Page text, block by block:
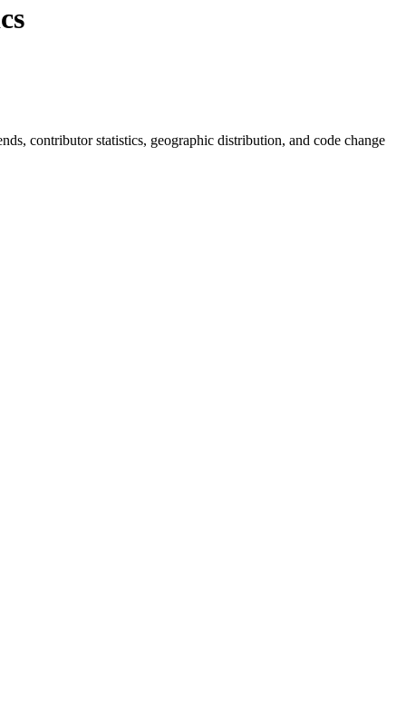
contributor statistics, geographic distribution, and code change